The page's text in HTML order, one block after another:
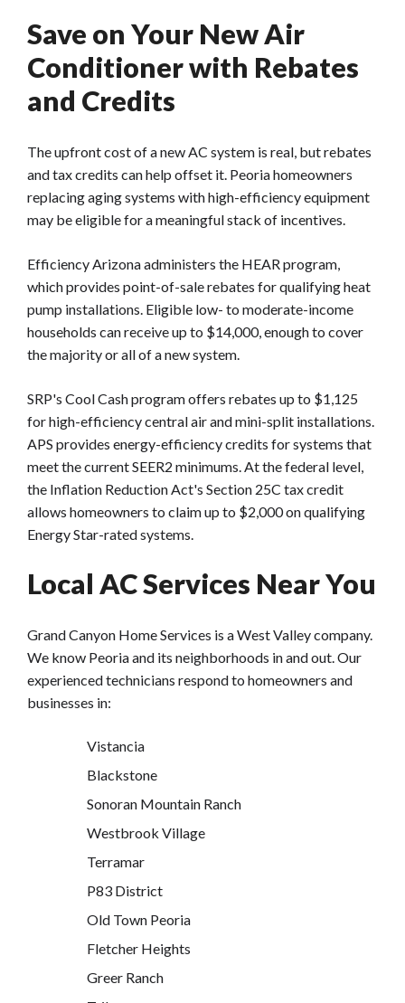
Save on Your New Air
Conditioner with Rebates
and Credits
The upfront cost of a new AC system is real, but rebates
and tax credits can help offset it. Peoria homeowners
replacing aging systems with high-efficiency equipment
may be eligible for a meaningful stack of incentives.
Efficiency Arizona administers the HEAR program,
which provides point-of-sale rebates for qualifying heat
pump installations. Eligible low- to moderate-income
households can receive up to $14,000, enough to cover
the majority or all of a new system.
SRP's Cool Cash program offers rebates up to $1,125
for high-efficiency central air and mini-split installations.
APS provides energy-efficiency credits for systems that
meet the current SEER2 minimums. At the federal level,
the Inflation Reduction Act's Section 25C tax credit
allows homeowners to claim up to $2,000 on qualifying
Energy Star-rated systems.
Local AC Services Near You
Grand Canyon Home Services is a West Valley company.
We know Peoria and its neighborhoods in and out. Our
experienced technicians respond to homeowners and
businesses in:
Vistancia
Blackstone
Sonoran Mountain Ranch
Westbrook Village
Terramar
P83 District
Old Town Peoria
Fletcher Heights
Greer Ranch